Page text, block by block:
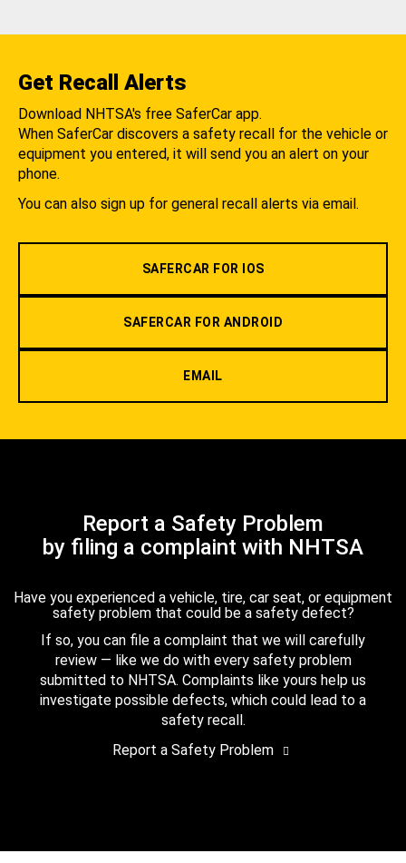
Get Recall Alerts
Download NHTSA's free SaferCar app.
When SaferCar discovers a safety recall for the vehicle or
equipment you entered, it will send you an alert on your
phone.
You can also sign up for general recall alerts via email.
SAFERCAR FOR IOS
SAFERCAR FOR ANDROID
EMAIL
Report a Safety Problem
by filing a complaint with NHTSA
Have you experienced a vehicle, tire, car seat, or equipment
safety problem that could be a safety defect?
If so, you can file a complaint that we will carefully
review — like we do with every safety problem
submitted to NHTSA. Complaints like yours help us
investigate possible defects, which could lead to a
safety recall.
Report a Safety Problem